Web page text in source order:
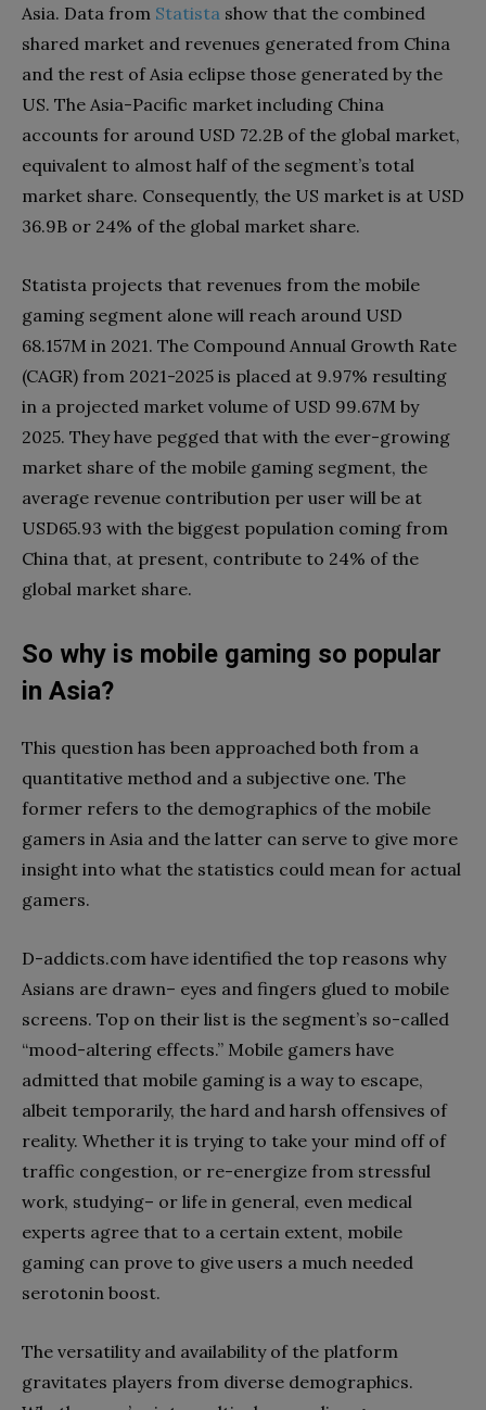
Asia. Data from Statista show that the combined
shared market and revenues generated from China
and the rest of Asia eclipse those generated by the
US. The Asia-Pacific market including China
accounts for around USD 72.2B of the global market,
equivalent to almost half of the segment’s total
market share. Consequently, the US market is at USD
36.9B or 24% of the global market share.
Statista projects that revenues from the mobile
gaming segment alone will reach around USD
68.157M in 2021. The Compound Annual Growth Rate
(CAGR) from 2021-2025 is placed at 9.97% resulting
in a projected market volume of USD 99.67M by
2025. They have pegged that with the ever-growing
market share of the mobile gaming segment, the
average revenue contribution per user will be at
USD65.93 with the biggest population coming from
China that, at present, contribute to 24% of the
global market share.
So why is mobile gaming so popular
in Asia?
This question has been approached both from a
quantitative method and a subjective one. The
former refers to the demographics of the mobile
gamers in Asia and the latter can serve to give more
insight into what the statistics could mean for actual
gamers.
D-addicts.com have identified the top reasons why
Asians are drawn– eyes and fingers glued to mobile
screens. Top on their list is the segment’s so-called
“mood-altering effects.” Mobile gamers have
admitted that mobile gaming is a way to escape,
albeit temporarily, the hard and harsh offensives of
reality. Whether it is trying to take your mind off of
traffic congestion, or re-energize from stressful
work, studying– or life in general, even medical
experts agree that to a certain extent, mobile
gaming can prove to give users a much needed
serotonin boost.
The versatility and availability of the platform
gravitates players from diverse demographics.